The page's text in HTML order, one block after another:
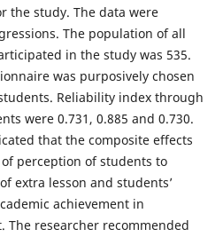
the study. The data were
The population of all
in the study was 535.
was purposively chosen
Reliability index through
were 0.731, 0.885 and 0.730.
that the composite effects
perception of students to
extra lesson and students’
achievement in
The researcher recommended